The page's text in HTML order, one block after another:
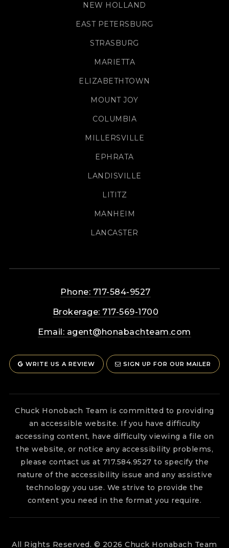
NEW HOLLAND
EAST PETERSBURG
STRASBURG
MARIETTA
ELIZABETHTOWN
MOUNT JOY
COLUMBIA
MILLERSVILLE
EPHRATA
LANDISVILLE
LITITZ
MANHEIM
LANCASTER
Phone: 717-584-9527
Brokerage: 717-569-1700
Email: agent@honabachteam.com
WRITE US A REVIEW SIGN UP FOR OUR MAILER
Chuck Honobach Team is committed to providing
an accessible website. If you have difficulty
accessing content, have difficulty viewing a file on
the website, or notice any accessibility problems,
please contact us at 717.584.9527 to specify the
nature of the accessibility issue and any assistive
technology you use. We strive to provide the
content you need in the format you require.
All Rights Reserved. © 2026 Chuck Honabach Team